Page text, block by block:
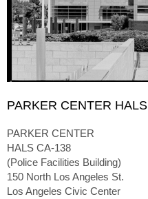
PARKER CENTER HALS
PARKER CENTER
HALS CA-138
(Police Facilities Building)
150 North Los Angeles St.
Los Angeles Civic Center